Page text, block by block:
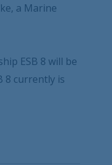
a Marine
ESB 8 will be
8 currently is